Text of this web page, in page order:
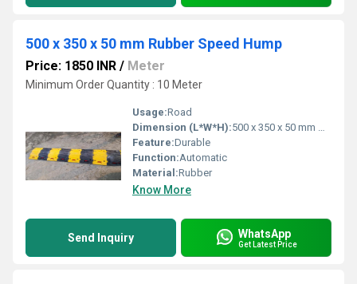
500 x 350 x 50 mm Rubber Speed Hump
Price: 1850 INR / Meter
Minimum Order Quantity : 10 Meter
Usage:Road
Dimension (L*W*H):500 x 350 x 50 mm Millimeter (mm)
Feature:Durable
Function:Automatic
Material:Rubber
Know More
Send Inquiry WhatsApp
Get Latest Price